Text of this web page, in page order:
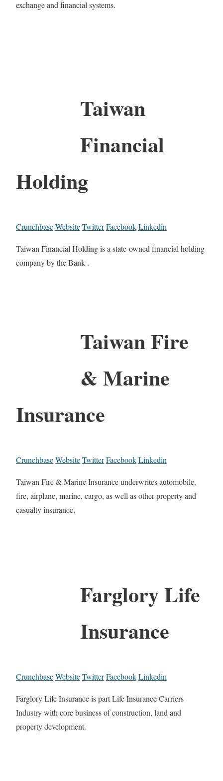
exchange and financial systems.
Taiwan
Financial
Holding
CrunchbaseWebsiteTwitterFacebookLinkedin
Taiwan Financial Holding is a state-​owned financial holding
company by the Bank .
Taiwan Fire
& Marine
Insurance
CrunchbaseWebsiteTwitterFacebookLinkedin
Taiwan Fire & Marine Insurance underwrites automobile,
fire, airplane, marine, cargo, as well as other property and
casualty insurance.
Farglory Life
Insurance
CrunchbaseWebsiteTwitterFacebookLinkedin
Farglory Life Insurance is part Life Insurance Carriers
Industry with core business of construction, land and
property development.